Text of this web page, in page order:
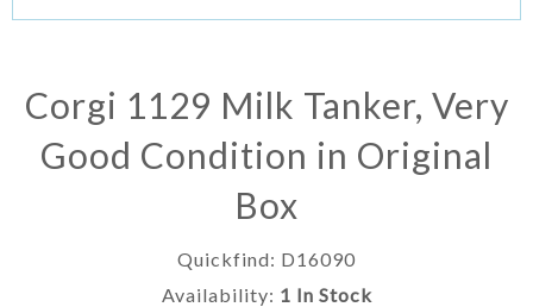
Corgi 1129 Milk Tanker, Very
Good Condition in Original
Box
Quickfind: D16090
Availability: 1 In Stock